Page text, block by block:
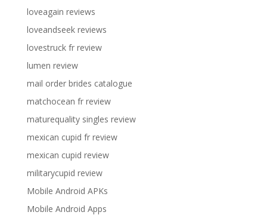
loveagain reviews
loveandseek reviews
lovestruck fr review
lumen review
mail order brides catalogue
matchocean fr review
maturequality singles review
mexican cupid fr review
mexican cupid review
militarycupid review
Mobile Android APKs
Mobile Android Apps